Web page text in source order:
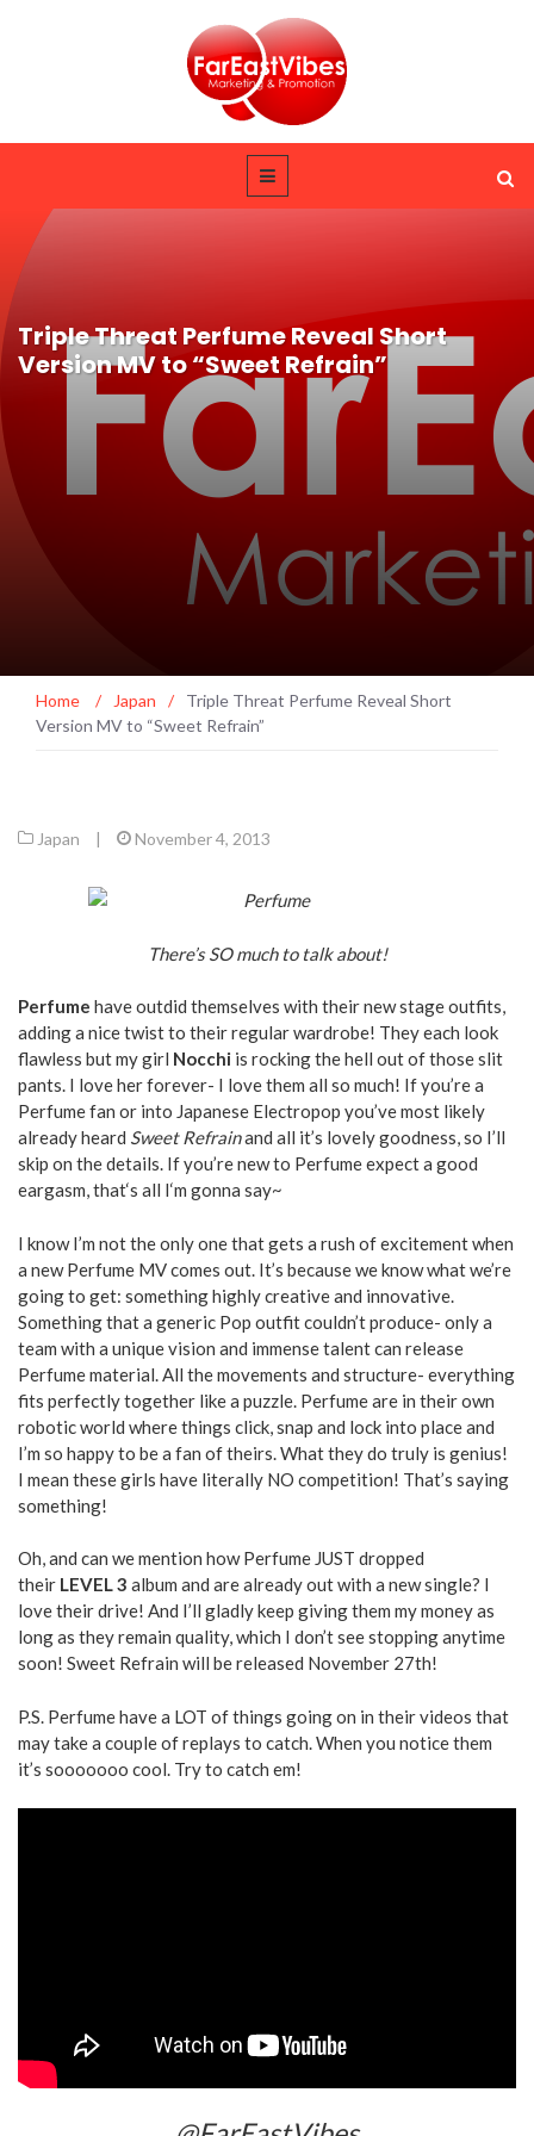
Triple Threat Perfume Reveal Short
Version MV to “Sweet Refrain”
Home / Japan /
Triple Threat Perfume Reveal Short
Version MV to “Sweet Refrain”
Japan | November 4, 2013
There’s SO much to talk about!
Perfume have outdid themselves with their new stage outfits,
adding a nice twist to their regular wardrobe! They each look
flawless but my girl Nocchi is rocking the hell out of those slit
pants. I love her forever- I love them all so much! If you’re a
Perfume fan or into Japanese Electropop you’ve most likely
already heard Sweet Refrainand all it’s lovely goodness, so I’ll
skip on the details. If you’re new to Perfume expect a good
eargasm, that‘s all I‘m gonna say~
I know I’m not the only one that gets a rush of excitement when
a new Perfume MV comes out. It’s because we know what we’re
going to get: something highly creative and innovative.
Something that a generic Pop outfit couldn’t produce- only a
team with a unique vision and immense talent can release
Perfume material. All the movements and structure- everything
fits perfectly together like a puzzle. Perfume are in their own
robotic world where things click, snap and lock into place and
I’m so happy to be a fan of theirs. What they do truly is genius!
I mean these girls have literally NO competition! That’s saying
something!
Oh, and can we mention how Perfume JUST dropped
their LEVEL 3 album and are already out with a new single? I
love their drive! And I’ll gladly keep giving them my money as
long as they remain quality, which I don’t see stopping anytime
soon! Sweet Refrain will be released November 27th!
P.S. Perfume have a LOT of things going on in their videos that
may take a couple of replays to catch. When you notice them
it’s sooooooo cool. Try to catch em!